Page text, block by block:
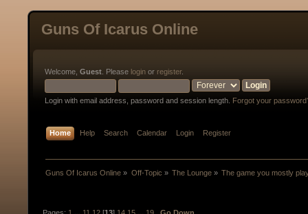
Guns Of Icarus Online
Welcome, Guest . Please login or register.
Login with email address, password and session length. Forgot your
Home Help Search Calendar Login Register
Guns Of Icarus Online » Off-Topic » The Lounge» The game you mostly